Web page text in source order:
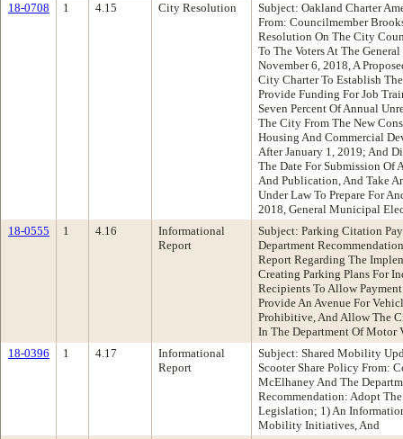
18-0708
1 4.15 City Resolution
Subject: Oakland Charter
From: Councilmember
Resolution On The City
To The Voters At The
November 6, 2018, A
City Charter To Establish
Provide Funding For Job
Seven Percent Of Annual
The City From The New
Housing And Commercial
After January 1, 2019; And
The Date For Submission Of
And Publication, And Take
Under Law To Prepare For
2018, General Municipal
18-0555
1 4.16
Informational
Report
Subject: Parking Citation
Department
Report Regarding The
Creating Parking Plans For
Recipients To Allow
Provide An Avenue For
Prohibitive, And Allow The
In The Department Of Motor
18-0396
1 4.17
Informational
Report
Subject: Shared Mobility
Scooter Share Policy From:
McElhaney And The
Recommendation: Adopt
Legislation; 1) An
Mobility Initiatives, And